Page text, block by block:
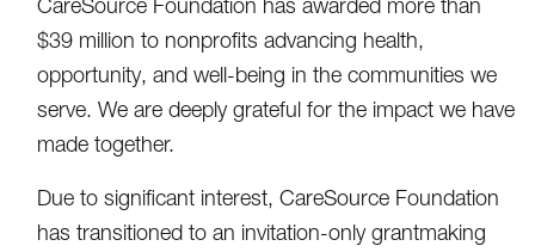
$39 million to nonprofits advancing health,
opportunity, and well-being in the communities we
serve. We are deeply grateful for the impact we have
made together.
Due to significant interest, CareSource Foundation
has transitioned to an invitation-only grantmaking